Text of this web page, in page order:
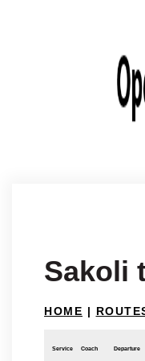
Sakoli
HOME |
Service Coach Departure